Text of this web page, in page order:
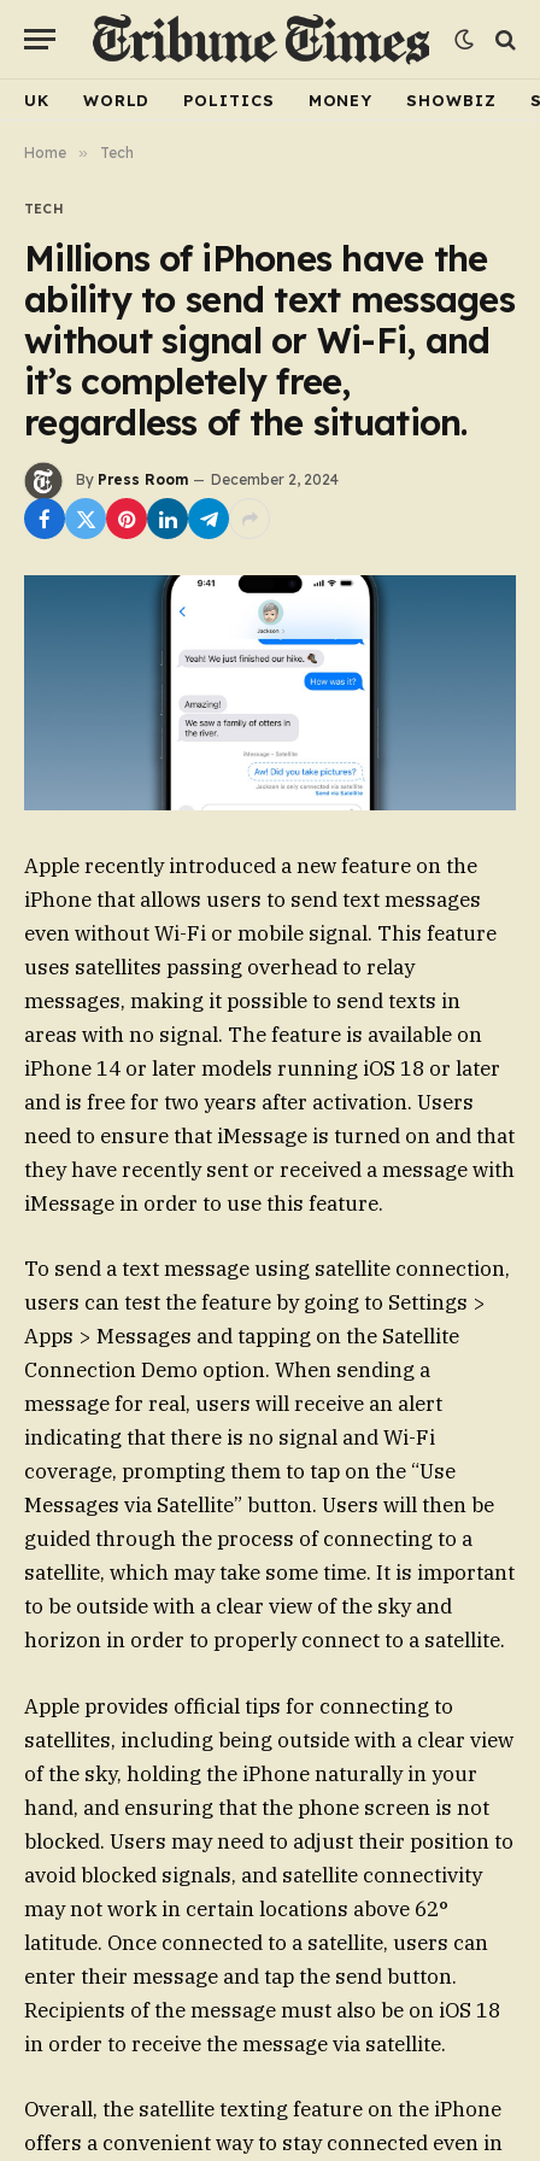
UK WORLD POLITICS MONEY SHOWBIZ
Home » Tech
TECH
Millions of iPhones have the
ability to send text messages
without signal or Wi-Fi, and
it’s completely free,
regardless of the situation.
By Press Room December 2, 2024
Apple recently introduced a new feature on the
iPhone that allows users to send text messages
even without Wi-Fi or mobile signal. This feature
uses satellites passing overhead to relay
messages, making it possible to send texts in
areas with no signal. The feature is available on
iPhone 14 or later models running iOS 18 or later
and is free for two years after activation. Users
need to ensure that iMessage is turned on and that
they have recently sent or received a message with
iMessage in order to use this feature.
To send a text message using satellite connection,
users can test the feature by going to Settings >
Apps > Messages and tapping on the Satellite
Connection Demo option. When sending a
message for real, users will receive an alert
indicating that there is no signal and Wi-Fi
coverage, prompting them to tap on the “Use
Messages via Satellite” button. Users will then be
guided through the process of connecting to a
satellite, which may take some time. It is important
to be outside with a clear view of the sky and
horizon in order to properly connect to a satellite.
Apple provides official tips for connecting to
satellites, including being outside with a clear view
of the sky, holding the iPhone naturally in your
hand, and ensuring that the phone screen is not
blocked. Users may need to adjust their position to
avoid blocked signals, and satellite connectivity
may not work in certain locations above 62°
latitude. Once connected to a satellite, users can
enter their message and tap the send button.
Recipients of the message must also be on iOS 18
in order to receive the message via satellite.
Overall, the satellite texting feature on the iPhone
offers a convenient way to stay connected even in